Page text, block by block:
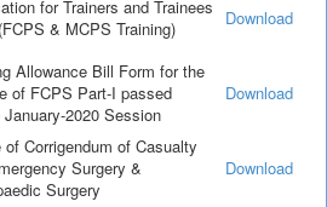
for Trainers and Trainees
& MCPS Training)
Download
Allowance Bill Form for the
of FCPS Part-I passed
January-2020 Session
Download
of Corrigendum of Casualty
Surgery &
Surgery
Download